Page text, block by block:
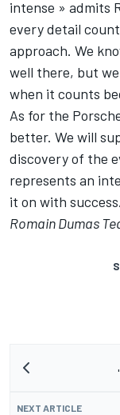
intense » admits
every detail
approach. We
well there, but
when it counts
As for the
better. We will
discovery of the
represents an
it on with
Romain Dumas
NEXT ARTICLE